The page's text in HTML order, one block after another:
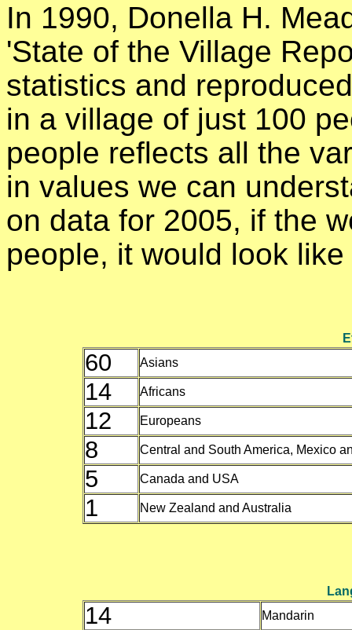
In 1990, Donella H.
'State of the Village
statistics and
in a village of just 100
people reflects all the
in values we can
on data for 2005, if the
people, it would look
60 Asians
14 Africans
12 Europeans
8 Central and South America, Mexico
5 Canada and USA
1 New Zealand and Australia
14 Mandarin